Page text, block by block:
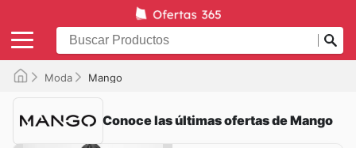
Moda Mango
Conoce las últimas ofertas de Mango